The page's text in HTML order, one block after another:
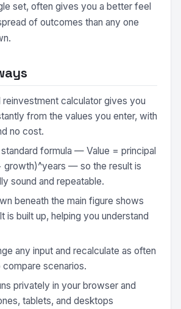
set, often gives you a better feel
of outcomes than any one
reinvestment calculator gives you
from the values you enter, with
no cost.
formula — Value = principal
growth)^years — so the result is
sound and repeatable.
beneath the main figure shows
is built up, helping you understand
any input and recalculate as often
scenarios.
privately in your browser and
tablets, and desktops